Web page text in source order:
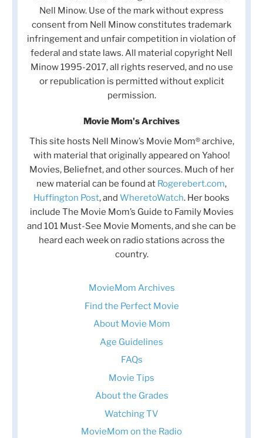
Nell Minow. Use of the mark without express
consent from Nell Minow constitutes trademark
infringement and unfair competition in violation of
federal and state laws. All material copyright Nell
Minow 1995-2017, all rights reserved, and no use
or republication is permitted without explicit
permission.
Movie Mom's Archives
This site hosts Nell Minow’s Movie Mom® archive,
with material that originally appeared on Yahoo!
Movies, Beliefnet, and other sources. Much of her
new material can be found at Rogerebert.com,
Huffington Post, and WheretoWatch. Her books
include The Movie Mom’s Guide to Family Movies
and 101 Must-See Movie Moments, and she can be
heard each week on radio stations across the
country.
MovieMom Archives
Find the Perfect Movie
About Movie Mom
Age Guidelines
FAQs
Movie Tips
About the Grades
Watching TV
MovieMom on the Radio